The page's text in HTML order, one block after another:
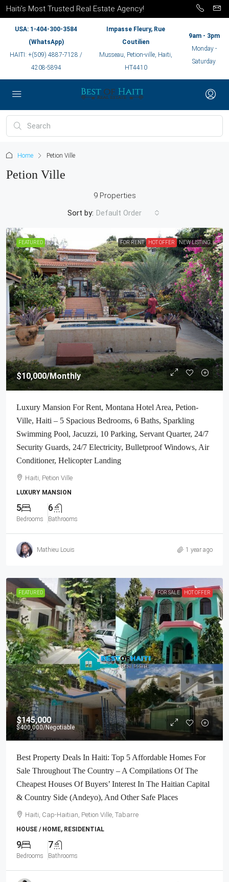
Haiti’s Most Trusted Real Estate Agency!
USA: 1-404-300-3584
(WhatsApp)
HAITI: +(509) 4887-7128 /
4208-5894
Impasse Fleury, Rue
Coutilien
Musseau, Petion-ville, Haiti,
HT4410
9am - 3pm
Monday -
Saturday
Home Petion Ville
Petion Ville
9 Properties
Sort by: Default Order
FEATURED FOR RENT HOT OFFER NEW LISTING
$10,000/Monthly
Luxury Mansion For Rent, Montana Hotel Area, Petion-
Ville, Haiti – 5 Spacious Bedrooms, 6 Baths, Sparkling
Swimming Pool, Jacuzzi, 10 Parking, Servant Quarter, 24/7
Security Guards, 24/7 Electricity, Bulletproof Windows, Air
Conditioner, Helicopter Landing
Haiti, Petion Ville
LUXURY MANSION
5
Bedrooms
6
Bathrooms
Mathieu Louis 1 year ago
FEATURED FOR SALE HOT OFFER
$145,000
$400,000/Negotiable
Best Property Deals In Haiti: Top 5 Affordable Homes For
Sale Throughout The Country – A Compilations Of The
Cheapest Houses Of Buyers’ Interest In The Haitian Capital
& Country Side (Andeyo), And Other Safe Places
Haiti, Cap-Haitian, Petion Ville, Tabarre
HOUSE / HOME, RESIDENTIAL
9
Bedrooms
7
Bathrooms